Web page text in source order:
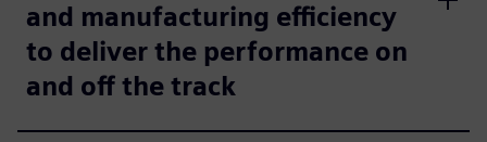
and manufacturing efficiency
to deliver the performance on
and off the track